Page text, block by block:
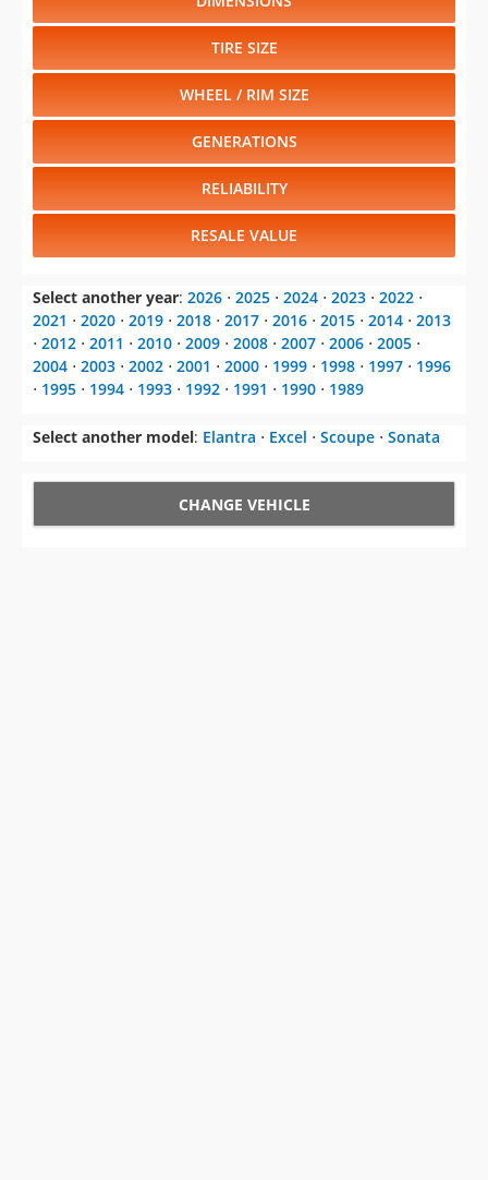
TIRE SIZE
WHEEL / RIM SIZE
GENERATIONS
RELIABILITY
RESALE VALUE
Select another year: 2026 ⋅ 2025 ⋅ 2024 ⋅ 2023 ⋅ 2022 ⋅
2021 ⋅ 2020 ⋅ 2019 ⋅ 2018 ⋅ 2017 ⋅ 2016 ⋅ 2015 ⋅ 2014 ⋅ 2013
⋅ 2012 ⋅ 2011 ⋅ 2010 ⋅ 2009 ⋅ 2008 ⋅ 2007 ⋅ 2006 ⋅ 2005 ⋅
2004 ⋅ 2003 ⋅ 2002 ⋅ 2001 ⋅ 2000 ⋅ 1999 ⋅ 1998 ⋅ 1997 ⋅ 1996
⋅ 1995 ⋅ 1994 ⋅ 1993 ⋅ 1992 ⋅ 1991 ⋅ 1990 ⋅ 1989
Select another model: Elantra ⋅ Excel ⋅ Scoupe ⋅ Sonata
CHANGE VEHICLE